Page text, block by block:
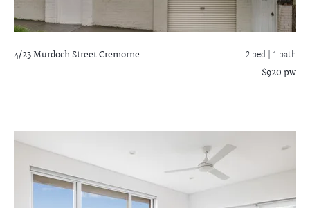
4/23 Murdoch StreetCremorne 2 bed | 1 bath
$920 pw